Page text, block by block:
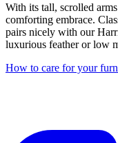
With its tall, scrolled
comforting embrace.
pairs nicely with our
luxurious feather or low
How to care for your